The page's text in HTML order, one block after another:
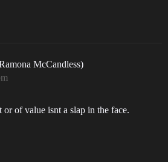
McCandless)
of value isnt a slap in the face.